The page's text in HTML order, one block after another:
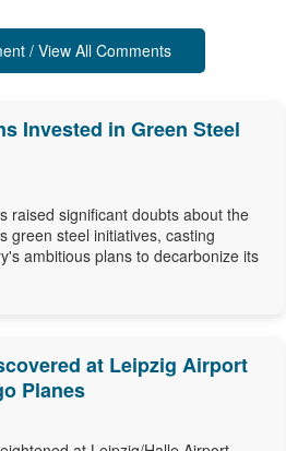
/ View All Comments
Invested in Green Steel
raised significant doubts about the
green steel initiatives, casting
ambitious plans to decarbonize its
at Leipzig Airport
Planes